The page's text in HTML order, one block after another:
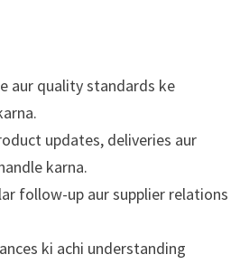
aur quality standards ke
updates, deliveries aur
karna.
follow-up aur supplier relations
ki achi understanding